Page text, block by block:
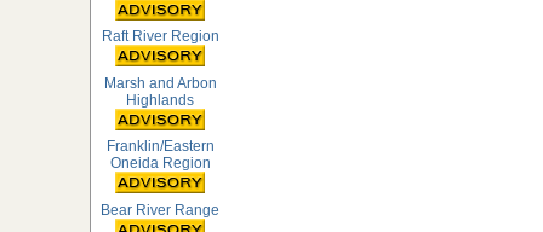
Raft River Region
Marsh and Arbon
Highlands
Franklin/Eastern
Oneida Region
Bear River Range